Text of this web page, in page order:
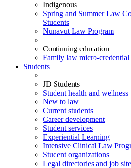
Indigenous
Spring and Summer Law
Students
Nunavut Law Program
Continuing education
Family law micro-credential
Students
JD Students
Student health and wellness
New to law
Current students
Career development
Student services
Experiential Learning
Intensive Clinical Law
Student organizations
Legal directories and job